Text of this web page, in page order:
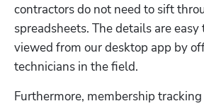
contractors do not need to sift
spreadsheets. The details are
viewed from our desktop app by
technicians in the field.
Furthermore, membership